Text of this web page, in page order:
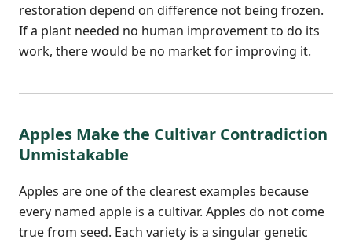
restoration depend on difference not being frozen.
If a plant needed no human improvement to do its
work, there would be no market for improving it.
Apples Make the Cultivar Contradiction
Unmistakable
Apples are one of the clearest examples because
every named apple is a cultivar. Apples do not come
true from seed. Each variety is a singular genetic